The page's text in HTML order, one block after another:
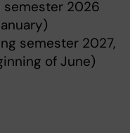
semester 2026
semester 2027,
of June)